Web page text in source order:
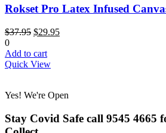
Rokset Pro Latex Infused
$37.95 $29.95
0
Add to cart
Quick View
Yes! We're Open
Stay Covid Safe call 9545 4665